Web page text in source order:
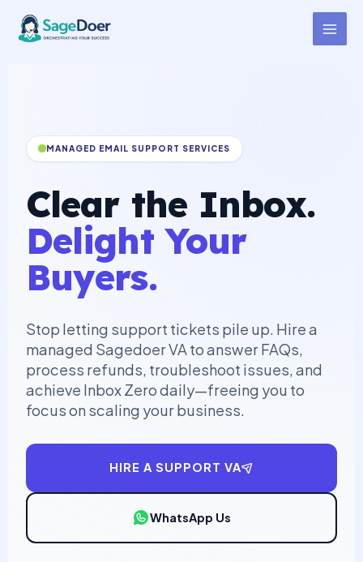
content
Customer Support (Email)
Virtual Assistant for Hire
MANAGED EMAIL SUPPORT SERVICES
Clear the Inbox.
Delight Your
Buyers.
Stop letting support tickets pile up. Hire a
managed Sagedoer VA to answer FAQs,
process refunds, troubleshoot issues, and
achieve Inbox Zero daily—freeing you to
focus on scaling your business.
HIRE A SUPPORT VA
WhatsApp Us